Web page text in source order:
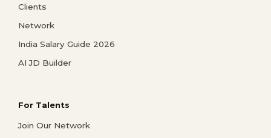
Clients
Network
India Salary Guide 2026
AI JD Builder
For Talents
Join Our Network